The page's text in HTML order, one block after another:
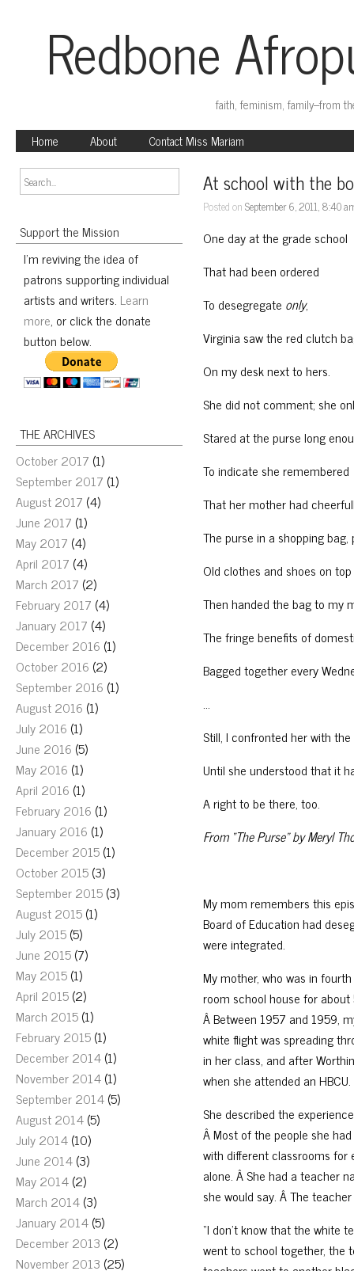
Redbone
faith, feminism, family–from
Home
About Contact Miss Mariam
Support the Mission
I'm reviving the idea of
patrons supporting individual
artists and writers. Learn
more, or click the donate
button below.
THE ARCHIVES
October 2017 (1)
September 2017 (1)
August 2017 (4)
June 2017 (1)
May 2017 (4)
April 2017 (4)
March 2017 (2)
February 2017 (4)
January 2017 (4)
December 2016 (1)
October 2016 (2)
September 2016 (1)
August 2016 (1)
July 2016 (1)
June 2016 (5)
May 2016 (1)
April 2016 (1)
February 2016 (1)
January 2016 (1)
December 2015(1)
October 2015(3)
September 2015(3)
August 2015(1)
July 2015(5)
June 2015(7)
May 2015(1)
April 2015(2)
March 2015(1)
February 2015(1)
December 2014(1)
November 2014(1)
September 2014(5)
August 2014(5)
July 2014(10)
June 2014(3)
May 2014(2)
March 2014(3)
January 2014(5)
December 2013 (2)
November 2013 (25)
At school with the
Posted onSeptember 6, 2011, 8:40
One day at the grade school
That had been ordered
To desegregate only,
Virginia saw the red clutch
On my desk next to hers.
She did not comment; she
Stared at the purse long
To indicate she remembered
That her mother had
The purse in a shopping
Old clothes and shoes on
Then handed the bag to my
The fringe benefits of
Bagged together every
…
Still, I confronted her with
Until she understood that it
A right to be there, too.
From “The Purse” by Meryl
My mom remembers this
Board of Education had
were integrated.
My mother, who was in
room school house for
Â Between 1957 and 1959,
white flight was spreading
in her class, and after
when she attended an HBCU.
She described the
Â Most of the people she
with different classrooms for
alone. Â She had a teacher
she would say. Â The
“I don’t know that the white
went to school together, the